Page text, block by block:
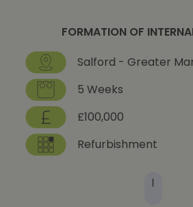
FORMATION OF
Salford - Greater
5 Weeks
£100,000
Refurbishment